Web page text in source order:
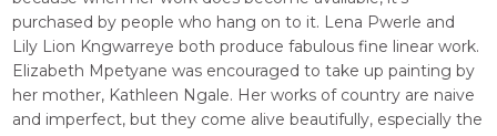
purchased by people who hang on to it. Lena Pwerle and
Lily Lion Kngwarreye both produce fabulous fine linear work.
Elizabeth Mpetyane was encouraged to take up painting by
her mother, Kathleen Ngale. Her works of country are naive
and imperfect, but they come alive beautifully, especially the